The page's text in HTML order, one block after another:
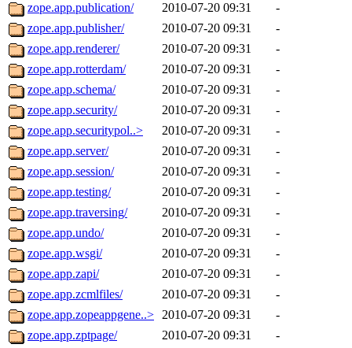
zope.app.publication/
2010-07-20 09:31
-
zope.app.publisher/
2010-07-20 09:31
-
zope.app.renderer/
2010-07-20 09:31
-
zope.app.rotterdam/
2010-07-20 09:31
-
zope.app.schema/
2010-07-20 09:31
-
zope.app.security/
2010-07-20 09:31
-
zope.app.securitypol..>
2010-07-20 09:31
-
zope.app.server/
2010-07-20 09:31
-
zope.app.session/
2010-07-20 09:31
-
zope.app.testing/
2010-07-20 09:31
-
zope.app.traversing/
2010-07-20 09:31
-
zope.app.undo/
2010-07-20 09:31
-
zope.app.wsgi/
2010-07-20 09:31
-
zope.app.zapi/
2010-07-20 09:31
-
zope.app.zcmlfiles/
2010-07-20 09:31
-
zope.app.zopeappgene..> 2010-07-20 09:31
-
zope.app.zptpage/
2010-07-20 09:31
-